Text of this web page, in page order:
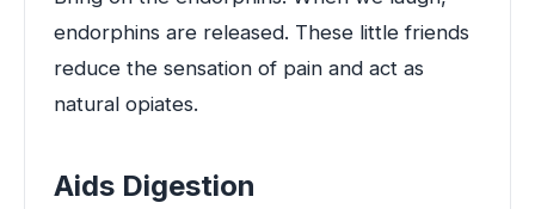
endorphins are released. These little friends
reduce the sensation of pain and act as
natural opiates.
Aids Digestion